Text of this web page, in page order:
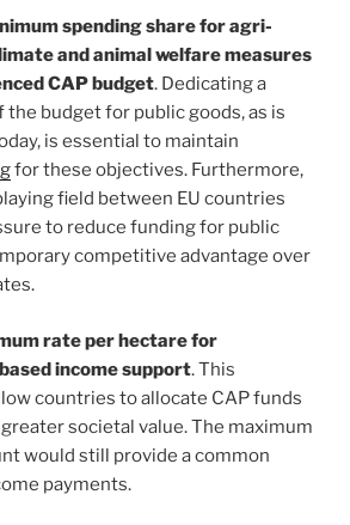
spending share for agri-
and animal welfare measures
CAP budget. Dedicating a
the budget for public goods, as is
is essential to maintain
for these objectives. Furthermore,
field between EU countries
to reduce funding for public
competitive advantage over
rate per hectarefor
income support. This
countries to allocate CAP funds
societal value. The maximum
would still provide a common
payments.